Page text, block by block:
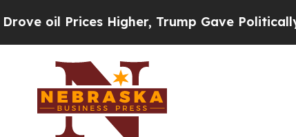
oil Prices Higher, Trump Gave Politically